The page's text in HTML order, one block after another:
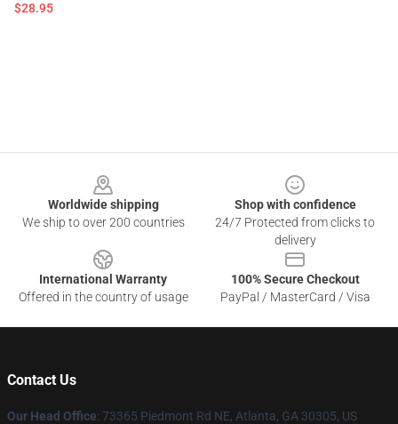
$28.95
Worldwide shipping
We ship to over 200 countries
Shop with confidence
24/7 Protected from clicks to
delivery
International Warranty
Offered in the country of usage
100% Secure Checkout
PayPal / MasterCard / Visa
Contact Us
Our Head Office: 73365 Piedmont Rd NE, Atlanta, GA 30305, US